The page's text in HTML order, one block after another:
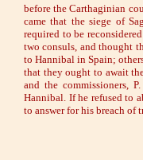
before the Carthaginian
came that the siege of
required to be
two consuls, and thought
to Hannibal in Spain;
that they ought to await
and the commissioners,
Hannibal. If he refused to
to answer for his breach of